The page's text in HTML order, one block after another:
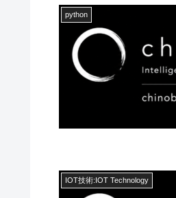
python
IOT技術:IOT Technology